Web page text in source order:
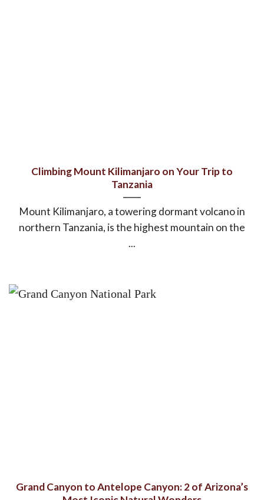
Climbing Mount Kilimanjaro on Your Trip to
Tanzania
Mount Kilimanjaro, a towering dormant volcano in
northern Tanzania, is the highest mountain on the
...
Grand Canyon to Antelope Canyon: 2 of Arizona’s